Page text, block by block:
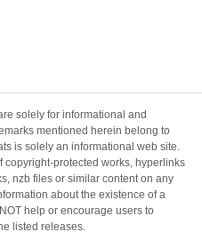
solely for informational and
mentioned herein belong to
is solely an informational web site.
protected works, hyperlinks
nzb files or similar content on any
about the existence of a
help or encourage users to
listed releases.